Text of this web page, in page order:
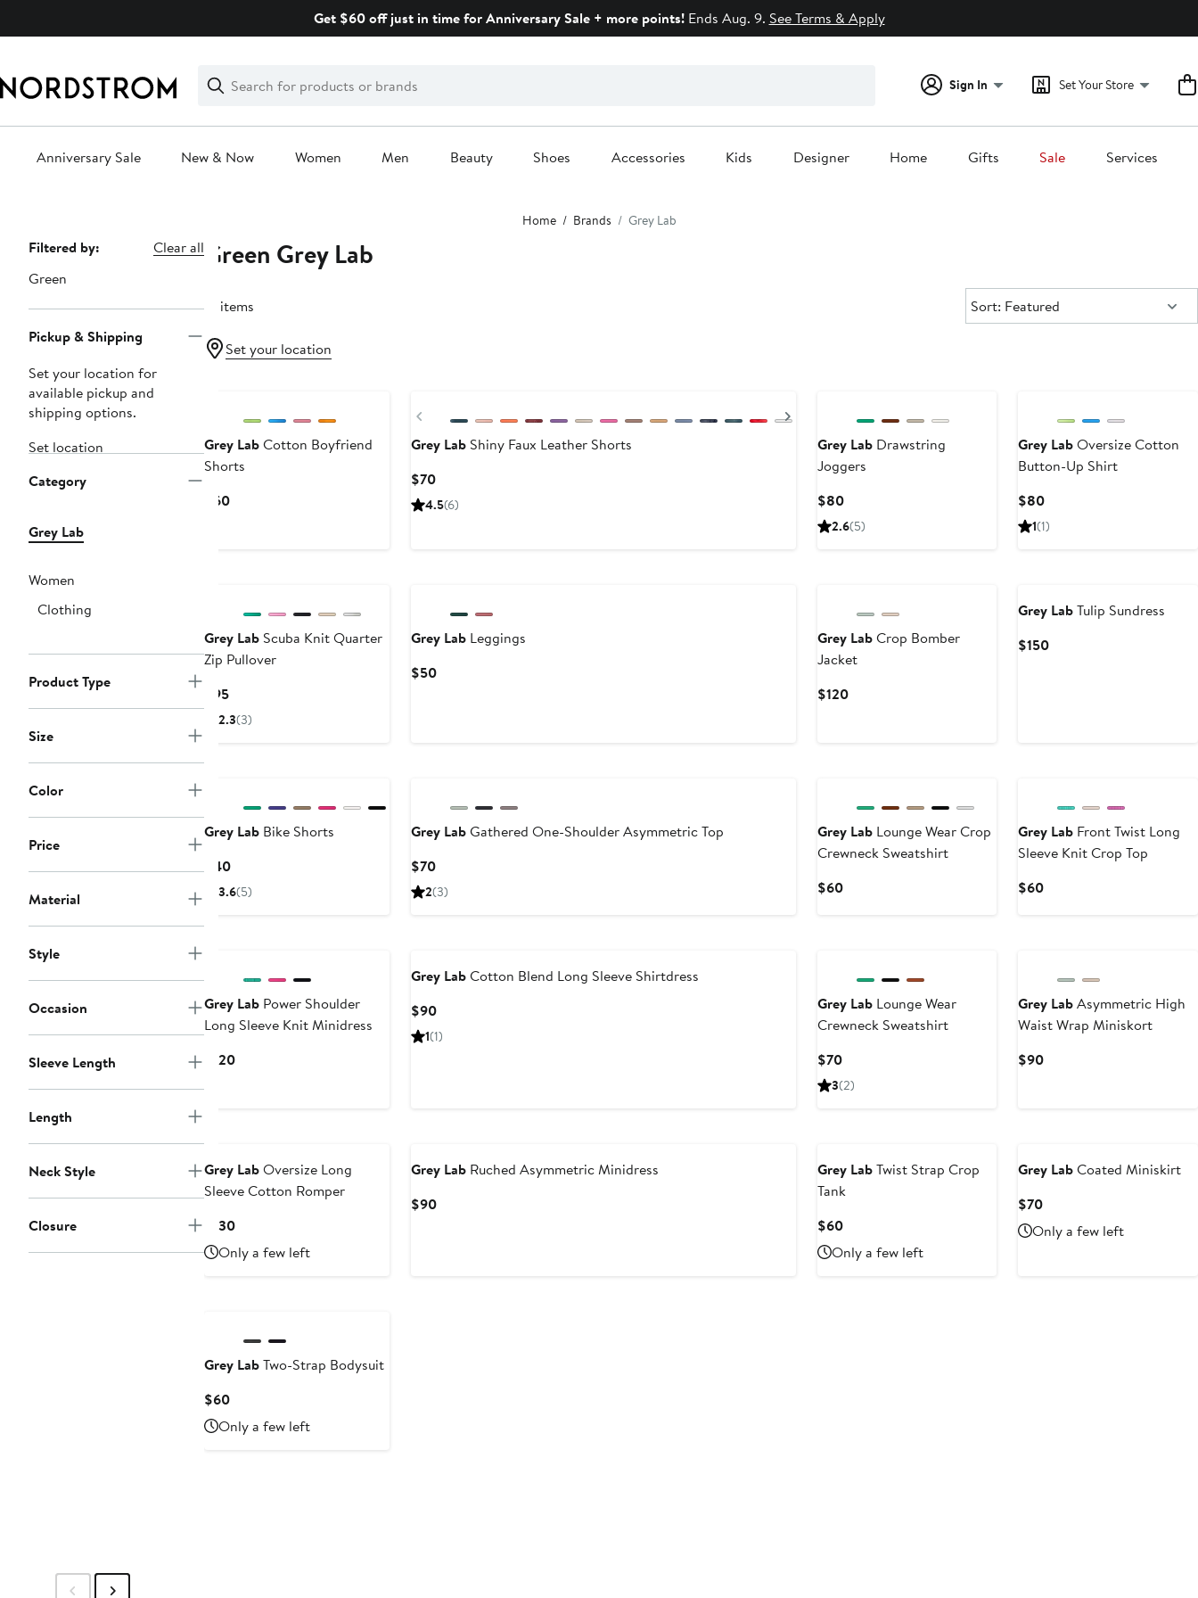
Get $60 off just in time for Anniversary Sale + more points!Ends Aug. 9. See Terms & Apply
Search
Clear
Clear
Search
Sign In Set Your Store
Anniversary Sale New & Now Women Men Beauty Shoes Accessories Kids Designer Home Gifts Sale Services
Home Brands Grey Lab
Page
Navigation
Filtered by:
Clear all
Green
Pickup & Shipping
Set your location for
available pickup and
shipping options.
Set location
Category
Grey Lab
Women
Clothing
Product Type
Size
Color
Price
Material
Style
Occasion
Sleeve Length
Length
Neck Style
Closure
Green Grey Lab
21 items Sort:
Sort: Featured
Set your location
Grey LabCotton Boyfriend
Shorts
$60Current
Previous
Grey LabShiny Faux Leather Shorts
$70Current
Price
4.5(6)
Grey LabDrawstring
Joggers
$80Current
Price
2.6(5)
Grey LabOversize Cotton
Button-Up Shirt
$80Current
Price
1(1)
Grey LabScuba Knit Quarter
Zip Pullover
$95Current
Price
2.3(3)
Grey LabLeggings
$50Current
Grey LabCrop Bomber
Jacket
$120Current
Grey LabTulip Sundress
$150Current
Grey LabBike Shorts
$40Current
Price
3.6(5)
Grey LabGathered One-Shoulder Asymmetric Top
$70Current
Price
2(3)
Grey LabLounge Wear Crop
Crewneck Sweatshirt
$60Current
Grey Lab Front Twist Long
Sleeve Knit Crop Top
$60Current
Grey LabPower Shoulder
Long Sleeve Knit Minidress
$120Current
Grey LabCotton Blend Long Sleeve Shirtdress
$90Current
Price
1(1)
Grey LabLounge Wear
Crewneck Sweatshirt
$70Current
Price
3(2)
Grey LabAsymmetric High
Waist Wrap Miniskort
$90Current
Grey LabOversize Long
Sleeve Cotton Romper
$130Current
Price
$130
Only a few left
Grey LabRuched Asymmetric Minidress
$90Current
Grey LabTwist Strap Crop
Tank
$60Current
Price
$60
Only a few left
Grey LabCoated Miniskirt
$70Current
Price
$70
Only a few left
Grey LabTwo-Strap Bodysuit
$60Current
Price
$60
Only a few left